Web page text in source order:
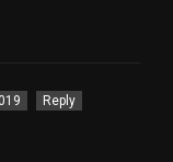
Reply